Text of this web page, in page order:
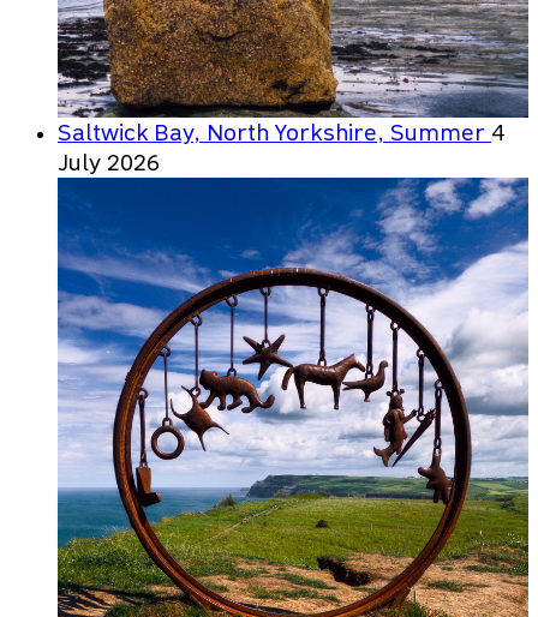
Saltwick Bay, North Yorkshire, Summer 4
July 2026